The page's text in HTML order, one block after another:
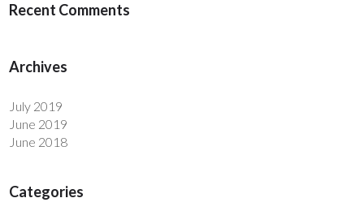
Recent Comments
Archives
July 2019
June 2019
June 2018
Categories